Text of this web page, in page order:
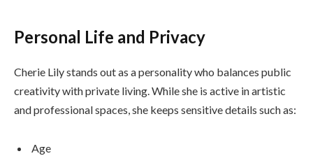
Personal Life and Privacy
Cherie Lily stands out as a personality who balances public
creativity with private living. While she is active in artistic
and professional spaces, she keeps sensitive details such as:
Age